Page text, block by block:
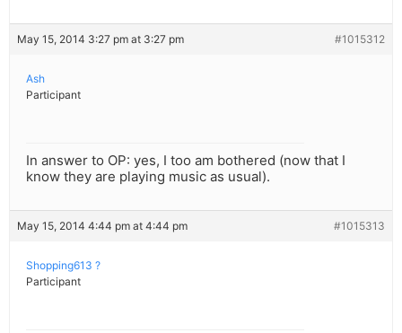
May 15, 2014 3:27 pm at 3:27 pm #1015312
Ash
Participant
In answer to OP: yes, I too am bothered (now that I
know they are playing music as usual).
May 15, 2014 4:44 pm at 4:44 pm #1015313
Shopping613 ?
Participant